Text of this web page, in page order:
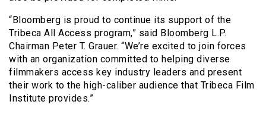
“Bloomberg is proud to continue its support of the
Tribeca All Access program,” said Bloomberg L.P.
Chairman Peter T. Grauer. “We’re excited to join forces
with an organization committed to helping diverse
filmmakers access key industry leaders and present
their work to the high-caliber audience that Tribeca Film
Institute provides.”